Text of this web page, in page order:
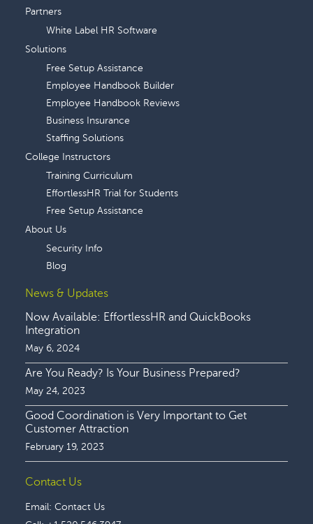
Partners
White Label HR Software
Solutions
Free Setup Assistance
Employee Handbook Builder
Employee Handbook Reviews
Business Insurance
Staffing Solutions
College Instructors
Training Curriculum
EffortlessHR Trial for Students
Free Setup Assistance
About Us
Security Info
Blog
News & Updates
Now Available: EffortlessHR and QuickBooks
Integration
May 6, 2024
Are You Ready? Is Your Business Prepared?
May 24, 2023
Good Coordination is Very Important to Get
Customer Attraction
February 19, 2023
Contact Us
Email: Contact Us